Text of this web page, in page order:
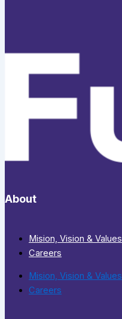
About
Mision, Vision & Values
Careers
Mision, Vision & Values
Careers